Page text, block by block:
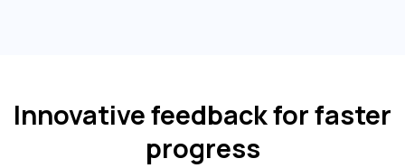
Innovative feedback for faster
progress